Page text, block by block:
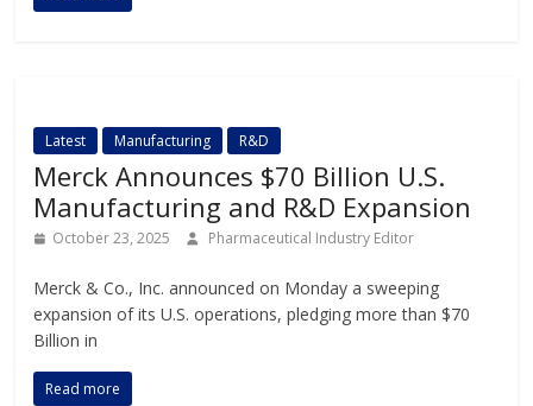
Latest Manufacturing R&D
Merck Announces $70 Billion U.S.
Manufacturing and R&D Expansion
October 23, 2025 Pharmaceutical Industry Editor
Merck & Co., Inc. announced on Monday a sweeping
expansion of its U.S. operations, pledging more than $70
Billion in
Read more